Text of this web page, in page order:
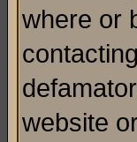
where or
website